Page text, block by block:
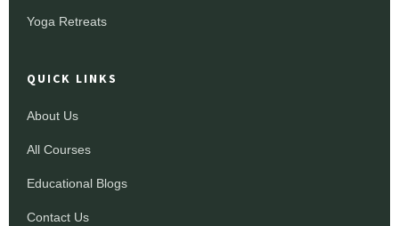
Yoga Retreats
QUICK LINKS
About Us
All Courses
Educational Blogs
Contact Us